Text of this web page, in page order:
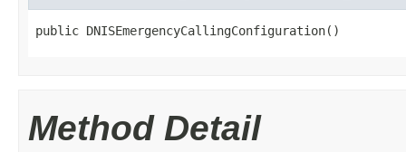
public DNISEmergencyCallingConfiguration()
Method Detail